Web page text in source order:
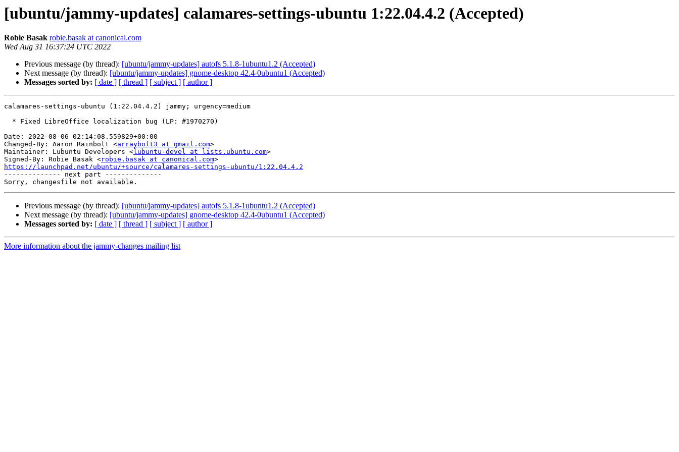
[ubuntu/jammy-updates] calamares-settings-ubuntu 1:22.04.4.2 (Accepted)
Robie Basak robie.basak at canonical.com
Wed Aug 31 16:37:24 UTC 2022
Previous message (by thread): [ubuntu/jammy-updates] autofs 5.1.8-1ubuntu1.2 (Accepted)
Next message (by thread): [ubuntu/jammy-updates] gnome-desktop 42.4-0ubuntu1 (Accepted)
Messages sorted by: [ date ] [ thread ] [ subject ] [ author ]
calamares-settings-ubuntu (1:22.04.4.2) jammy; urgency=medium
Date: 2022-08-06 02:14:08.559829+00:00
Changed-By: Aaron Rainbolt <arraybolt3 at gmail.com>
Maintainer: Lubuntu Developers <lubuntu-devel at lists.ubuntu.com>
Signed-By: Robie Basak <robie.basak at canonical.com
https://launchpad.net/ubuntu/+source/calamares-settings-ubuntu/1:22.04.4.2
-------------- next part --------------
Previous message (by thread): [ubuntu/jammy-updates] autofs 5.1.8-1ubuntu1.2 (Accepted)
Next message (by thread): [ubuntu/jammy-updates] gnome-desktop 42.4-0ubuntu1 (Accepted)
Messages sorted by: [ date ] [ thread ] [ subject ] [ author ]
More information about the jammy-changes mailing list